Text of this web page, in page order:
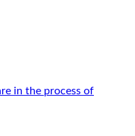
in the process of